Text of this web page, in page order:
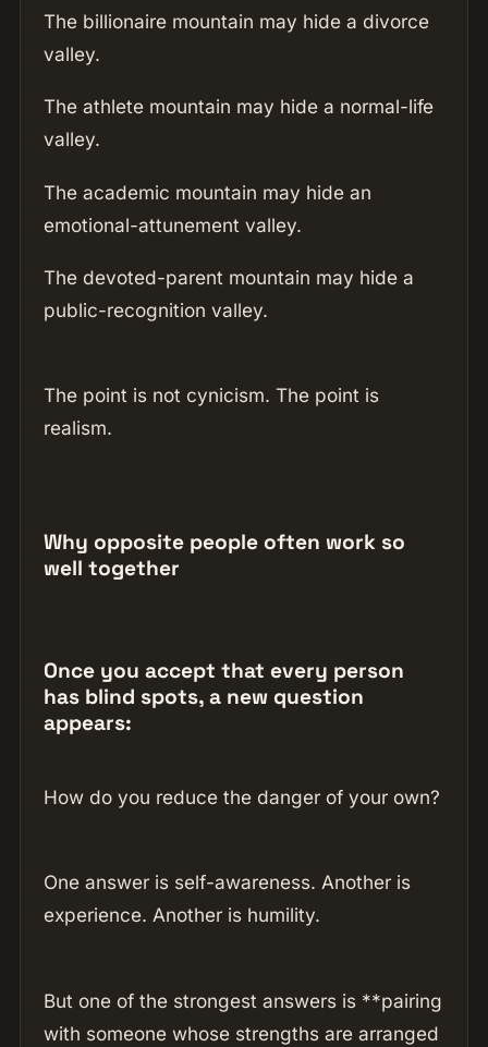
The billionaire mountain may hide a divorce
valley.
The athlete mountain may hide a normal-life
valley.
The academic mountain may hide an
emotional-attunement valley.
The devoted-parent mountain may hide a
public-recognition valley.
The point is not cynicism. The point is
realism.
Why opposite people often work so
well together
Once you accept that every person
has blind spots, a new question
appears:
How do you reduce the danger of your own?
One answer is self-awareness. Another is
experience. Another is humility.
But one of the strongest answers is **pairing
with someone whose strengths are arranged